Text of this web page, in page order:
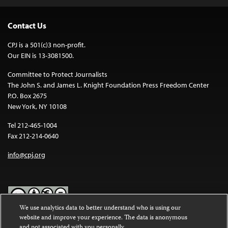
Contact Us
CPJ is a 501(c)3 non-profit.
Our EIN is 13-3081500.
Committee to Protect Journalists
The John S. and James L. Knight Foundation Press Freedom Center
P.O. Box 2675
New York, NY 10108
Tel 212-465-1004
Fax 212-214-0640
info@cpj.org
Except where noted, text on this website is licensed under a
We use analytics data to better understand who is using our
website and improve your experience. The data is anonymous